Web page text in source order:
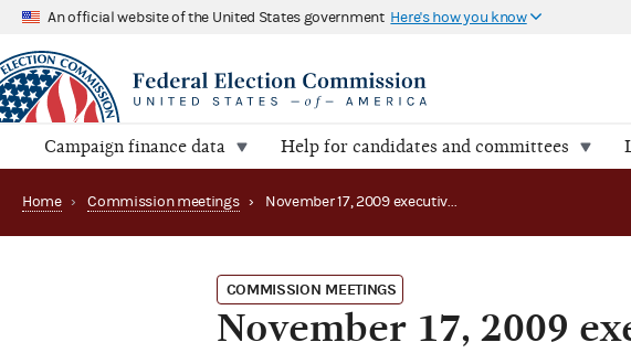
An official website of the United States government Here's how you know
Campaign finance data Help for candidates and committees
Home › Commission meetings › November 17, 2009 executive session
COMMISSION MEETINGS
November 17, 2009